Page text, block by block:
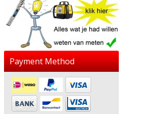
Payment Method